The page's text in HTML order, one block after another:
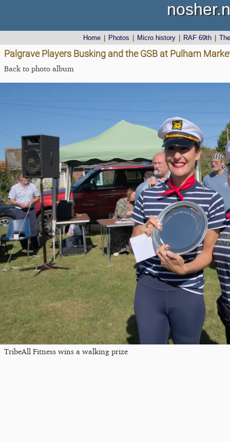
Home Photos Micro history RAF 69th
Palgrave Players Busking and the GSB at Pulham
Back to photo album
TribeAll Fitness wins a walking prize